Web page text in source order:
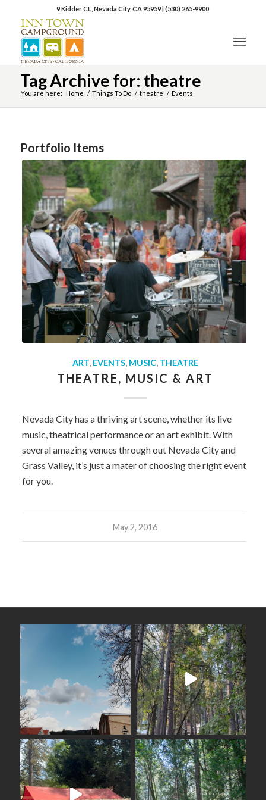
9 Kidder Ct., Nevada City, CA 95959|(530) 265-9900
Tag Archive for: theatre
You are here: Home / Things To Do / theatre / Events
Portfolio Items
ART, EVENTS, MUSIC, THEATRE
THEATRE, MUSIC & ART
Nevada City has a thriving art scene, whether its live
music, theatrical performance or an art exhibit. With
several amazing venues through out Nevada City and
Grass Valley, it’s just a mater of choosing the right event
for you.
May 2, 2016